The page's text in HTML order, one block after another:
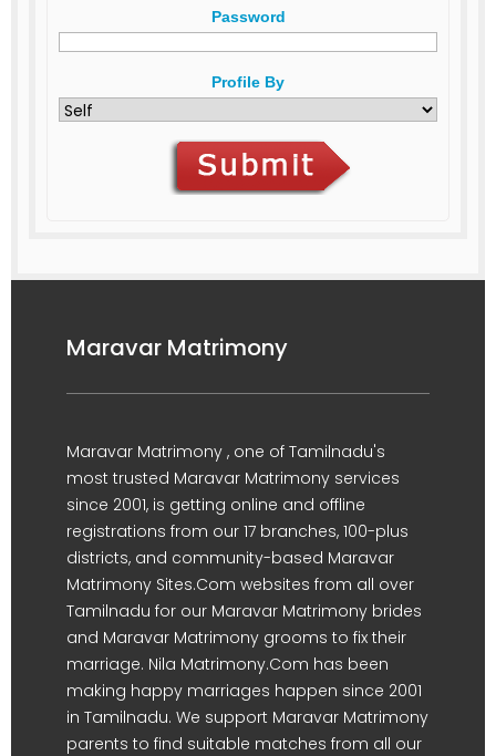
Password
Profile By
Maravar Matrimony
Maravar Matrimony , one of Tamilnadu's
most trusted Maravar Matrimony services
since 2001, is getting online and offline
registrations from our 17 branches, 100-plus
districts, and community-based Maravar
Matrimony Sites.Com websites from all over
Tamilnadu for our Maravar Matrimony brides
and Maravar Matrimony grooms to fix their
marriage. Nila Matrimony.Com has been
making happy marriages happen since 2001
in Tamilnadu. We support Maravar Matrimony
parents to find suitable matches from all our